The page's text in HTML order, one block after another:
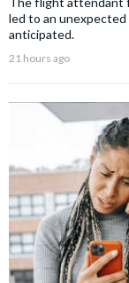
led to an
anticipated.
21 hours ago